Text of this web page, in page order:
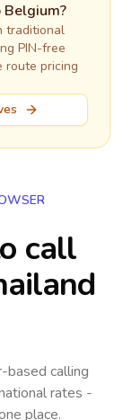
Belgium?
traditional
PIN-free
route pricing
call
based calling
rates -
place.